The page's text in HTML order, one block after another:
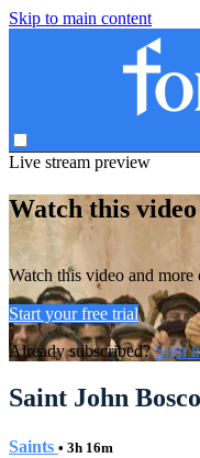
Skip to main content
Live stream preview
Watch this
Watch this video and more
Start your free trial
Already subscribed?Sign
Saint John
Saints • 3h 16m